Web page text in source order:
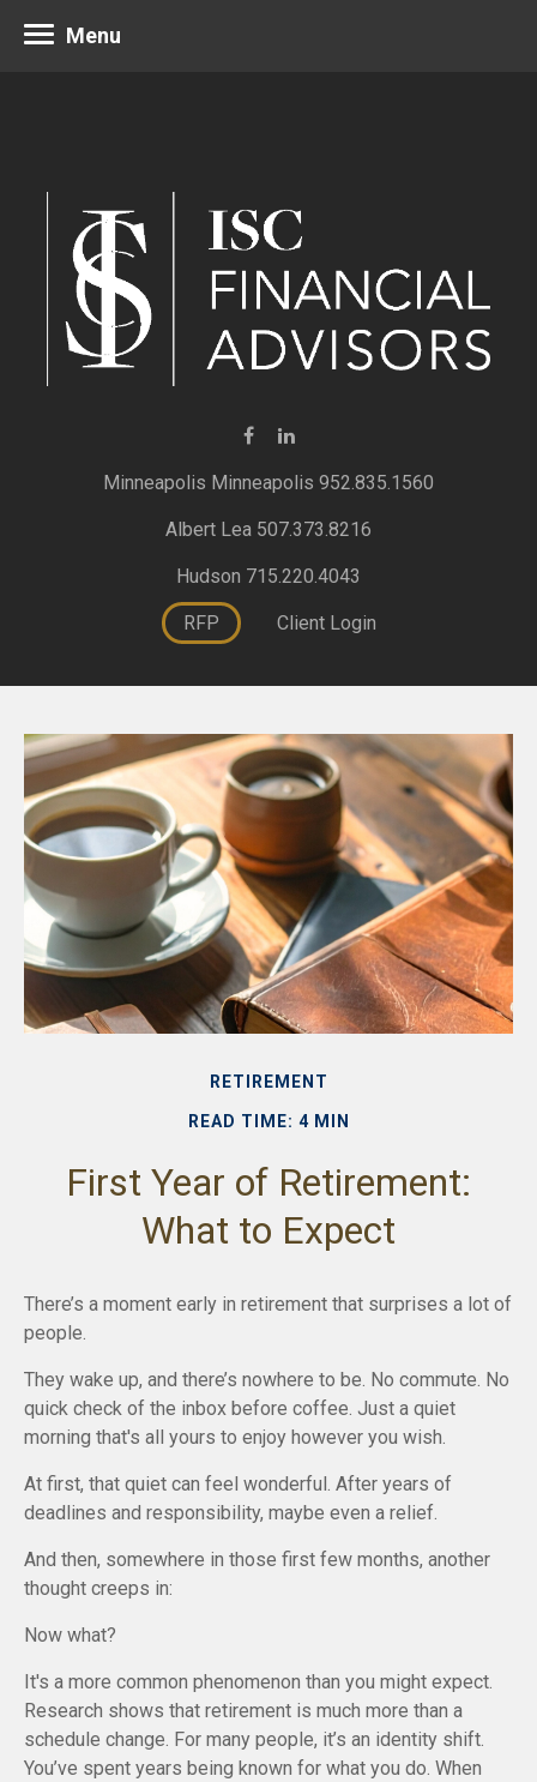
Minneapolis 952.835.1560
Albert Lea 507.373.8216
Hudson 715.220.4043
RFP Client Login
Menu
RETIREMENT
READ TIME: 4 MIN
First Year of Retirement:
What to Expect
There’s a moment early in retirement that surprises a lot of
people.
They wake up, and there’s nowhere to be. No commute. No
quick check of the inbox before coffee. Just a quiet
morning that's all yours to enjoy however you wish.
At first, that quiet can feel wonderful. After years of
deadlines and responsibility, maybe even a relief.
And then, somewhere in those first few months, another
thought creeps in:
Now what?
It's a more common phenomenon than you might expect.
Research shows that retirement is much more than a
schedule change. For many people, it’s an identity shift.
You’ve spent years being known for what you do. When